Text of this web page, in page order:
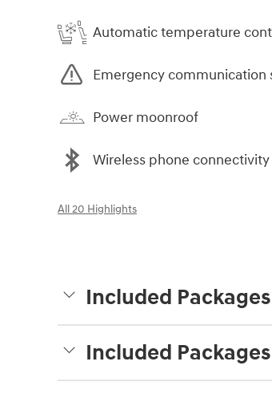
Automatic temperature
Emergency communication
Power moonroof
Wireless phone connectivity
All 20 Highlights
Included
Included